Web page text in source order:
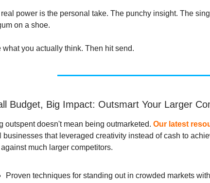
power is the personal take. The punchy insight. The
on a shoe.
what you actually think. Then hit send.
Budget, Big Impact: Outsmart Your Larger
outspent doesn't mean being outmarketed. Our latest
businesses that leveraged creativity instead of cash to
much larger competitors.
Proven techniques for standing out in crowded markets